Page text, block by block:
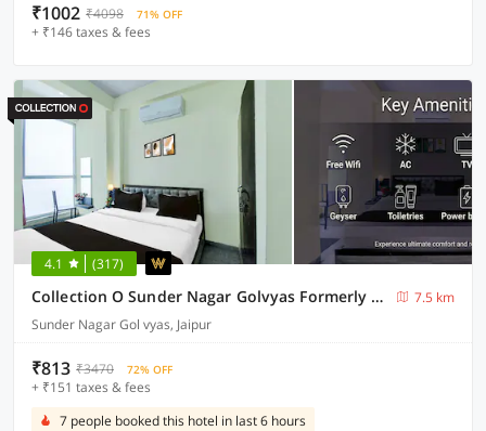
₹1002 ₹4098 71% OFF
+ ₹146 taxes & fees
4.1 (317)
Collection O Sunder Nagar Golvyas Formerly Hotel Vanshil
7.5 km
Sunder Nagar Gol vyas, Jaipur
₹813 ₹3470 72% OFF
+ ₹151 taxes & fees
7 people booked this hotel in last 6 hours